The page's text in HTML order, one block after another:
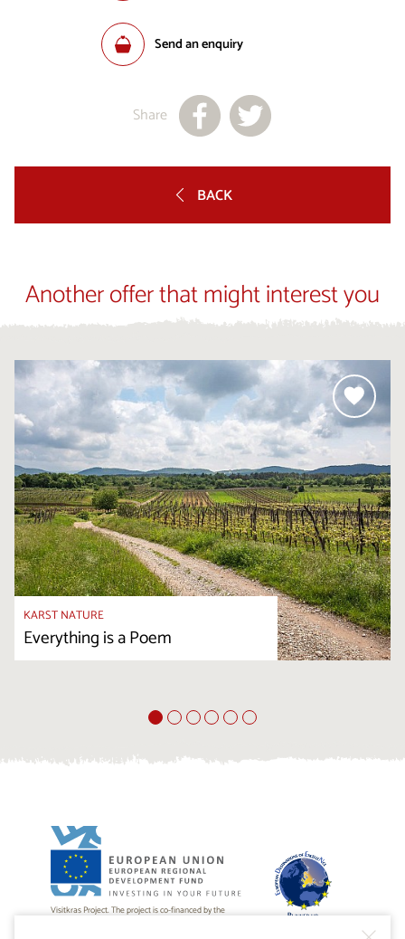
Send an enquiry
Share
BACK
Another offer that might interest you
KARST NATURE
Everything is a Poem
Visitkras Project. The project is co-financed by the
Republic of Slovenia and the European Union from the